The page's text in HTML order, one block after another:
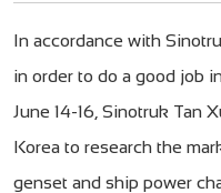
In accordance with
in order to do a good job
June 14-16, Sinotruk Tan
Korea to research the
genset and ship power